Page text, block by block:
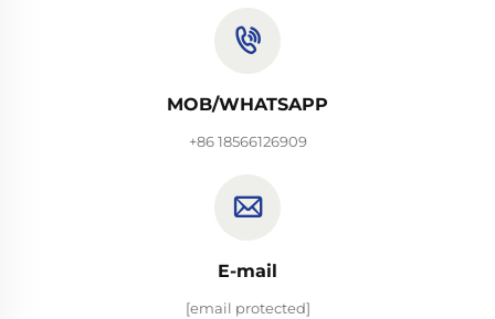
MOB/WHATSAPP
+86 18566126909
E-mail
[email protected]